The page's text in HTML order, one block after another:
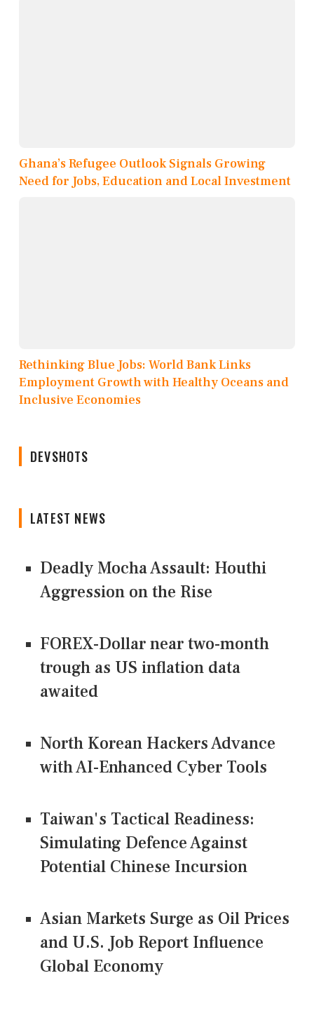
Ghana’s Refugee Outlook Signals Growing
Need for Jobs, Education and Local Investment
Rethinking Blue Jobs: World Bank Links
Employment Growth with Healthy Oceans and
Inclusive Economies
DEVSHOTS
LATEST NEWS
Deadly Mocha Assault: Houthi
Aggression on the Rise
FOREX-Dollar near two-month
trough as US inflation data
awaited
North Korean Hackers Advance
with AI-Enhanced Cyber Tools
Taiwan's Tactical Readiness:
Simulating Defence Against
Potential Chinese Incursion
Asian Markets Surge as Oil Prices
and U.S. Job Report Influence
Global Economy